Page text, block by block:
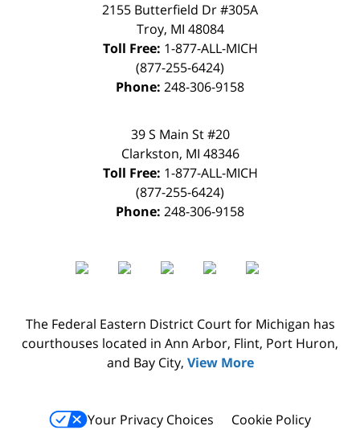
2155 Butterfield Dr #305A
Troy, MI 48084
Toll Free: 1-877-ALL-MICH
(877-255-6424)
Phone: 248-306-9158
39 S Main St #20
Clarkston, MI 48346
Toll Free: 1-877-ALL-MICH
(877-255-6424)
Phone: 248-306-9158
The Federal Eastern District Court for Michigan has
courthouses located in Ann Arbor, Flint, Port Huron,
and Bay City, View More
Your Privacy Choices
Cookie Policy